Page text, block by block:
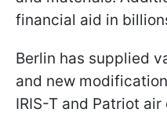
financial aid in
Berlin has supplied
and new
IRIS-T and Patriot